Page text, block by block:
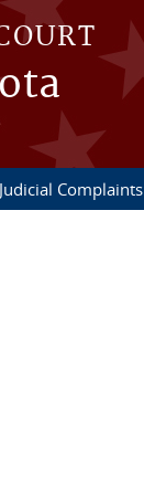
Judicial Complaints